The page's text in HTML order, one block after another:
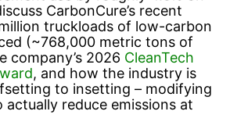
CarbonCure’s recent
truckloads of low-carbon
(~768,000 metric tons of
company’s 2026 CleanTech
, and how the industry is
to insetting – modifying
actually reduce emissions at